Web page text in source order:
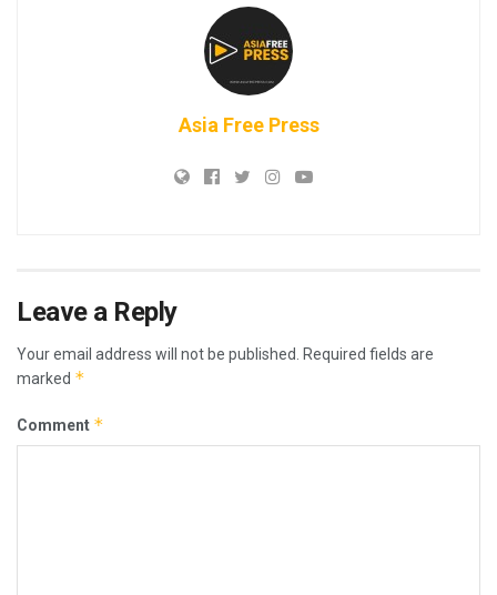
Asia Free Press
Leave a Reply
Your email address will not be published.
Required fields are
marked *
Comment *